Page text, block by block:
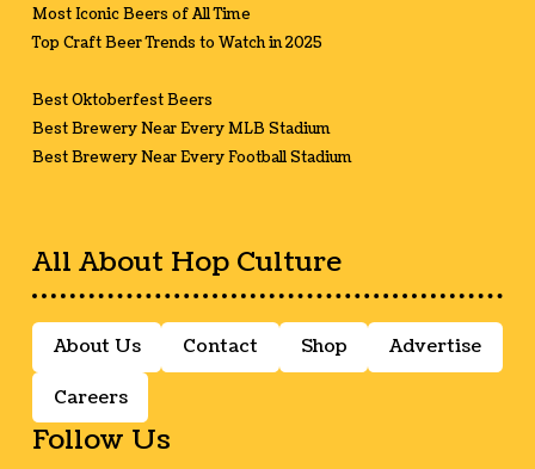
Most Iconic Beers of All Time
Top Craft Beer Trends to Watch in 2025
Best Oktoberfest Beers
Best Brewery Near Every MLB Stadium
Best Brewery Near Every Football Stadium
All About Hop Culture
About Us Contact Shop Advertise
Careers
Follow Us